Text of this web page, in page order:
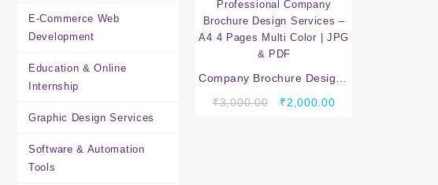
E-Commerce Web
Development
Education & Online
Internship
Graphic Design Services
Software & Automation
Tools
Company Brochure Design :
Brochure Design Services –
₹3,000.00
Original
₹2,000.00Current